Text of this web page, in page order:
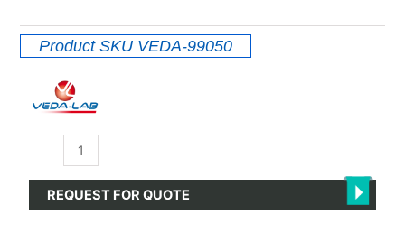
Product SKU VEDA-99050
RAPITEX
quantity
REQUEST FOR QUOTE